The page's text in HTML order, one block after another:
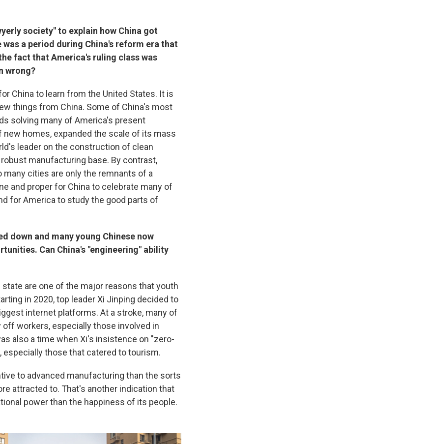
society" to explain how China got
a period during China's reform era that
fact that America's ruling class was
wrong?
China to learn from the United States. It is
things from China. Some of China's most
solving many of America's present
homes, expanded the scale of its mass
leader on the construction of clean
manufacturing base. By contrast,
cities are only the remnants of a
and proper for China to celebrate many of
for America to study the good parts of
down and many young Chinese now
Can China's "engineering" ability
are one of the major reasons that youth
in 2020, top leader Xi Jinping decided to
internet platforms. At a stroke, many of
workers, especially those involved in
also a time when Xi's insistence on "zero-
especially those that catered to tourism.
to advanced manufacturing than the sorts
attracted to. That's another indication that
power than the happiness of its people.